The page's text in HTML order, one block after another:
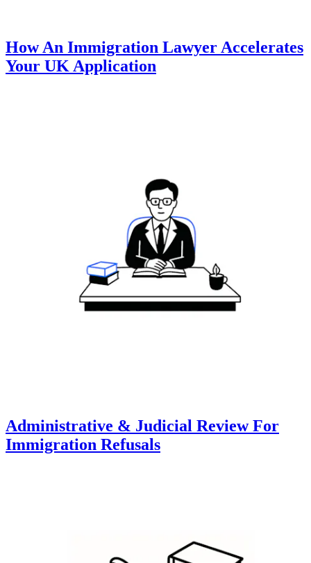
How An Immigration Lawyer Accelerates
Your UK Application
Administrative & Judicial Review For
Immigration Refusals